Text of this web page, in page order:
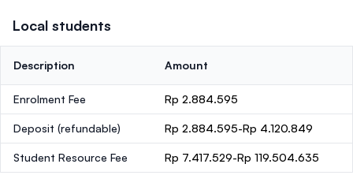
Local students
Description Amount
Enrolment Fee Rp 2.884.595
Deposit (refundable) Rp 2.884.595-Rp 4.120.849
Student Resource Fee Rp 7.417.529-Rp 119.504.635